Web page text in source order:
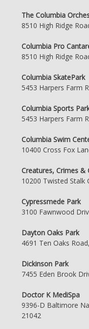
The Columbia
8510 High Ridge
Columbia Pro
8510 High Ridge
Columbia SkatePark
5453 Harpers Farm
Columbia Sports
5453 Harpers Farm
Columbia Swim
10400 Cross Fox
Creatures, Crimes &
10200 Twisted
Cypressmede Park
3100 Fawnwood
Dayton Oaks Park
4691 Ten Oaks
Dickinson Park
7455 Eden Brook
Doctor K MediSpa
9396-D Baltimore
21042